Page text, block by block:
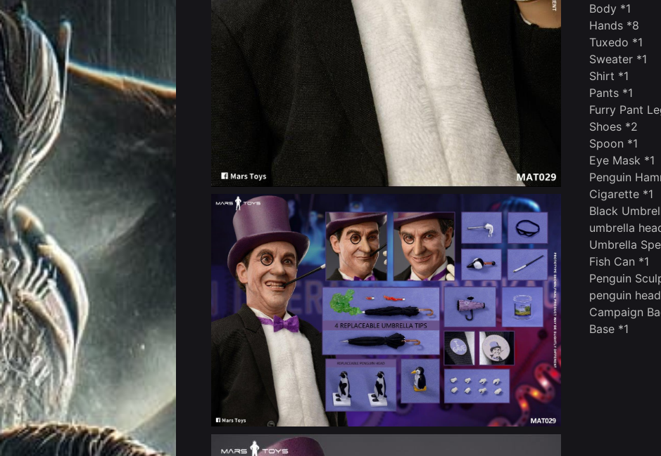
Body *1
Hands *8
Tuxedo *1
Sweater *1
Shirt *1
Pants *1
Furry Pant
Shoes *2
Spoon *1
Eye Mask *1
Penguin
Cigarette *1
Black
umbrella
Umbrella
Fish Can *1
Penguin
penguin
Campaign
Base *1